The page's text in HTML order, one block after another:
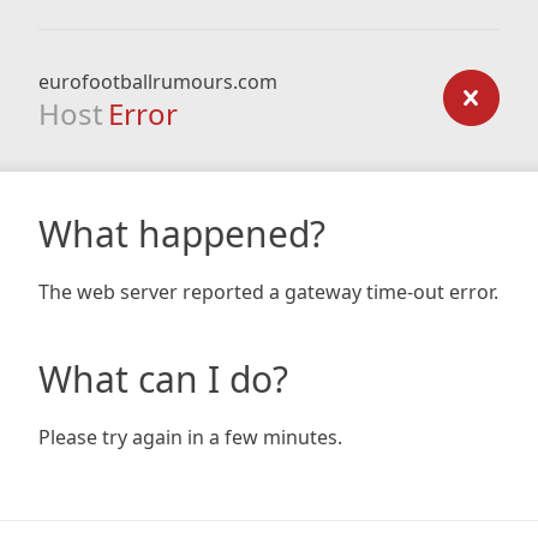
eurofootballrumours.com
Host Error
What happened?
The web server reported a gateway time-out error.
What can I do?
Please try again in a few minutes.